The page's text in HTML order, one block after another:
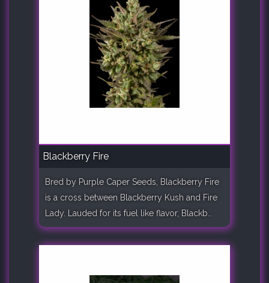
Blackberry Fire
Bred by Purple Caper Seeds, Blackberry Fire
is a cross between Blackberry Kush and Fire
Lady. Lauded for its fuel like flavor, Blackb..